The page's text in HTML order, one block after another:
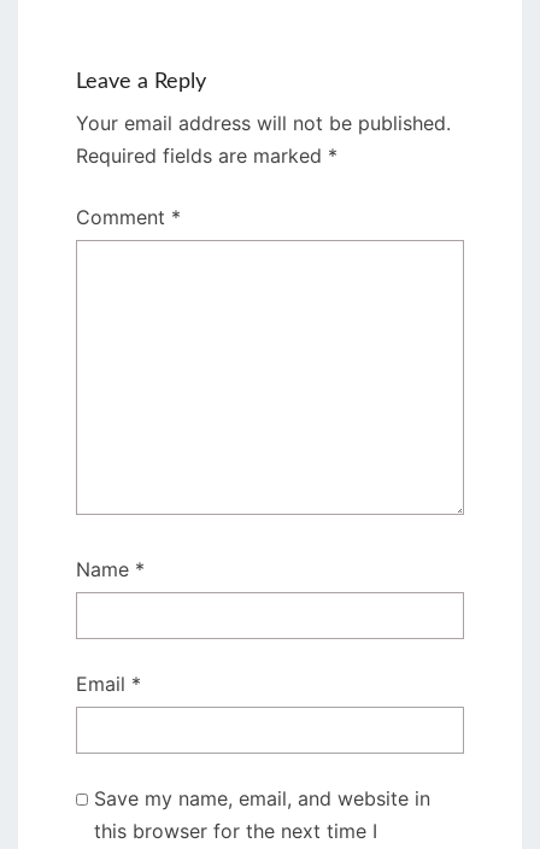
Leave a Reply
Your email address will not be published.
Required fields are marked *
Comment *
Name *
Email *
Save my name, email, and website in
this browser for the next time I